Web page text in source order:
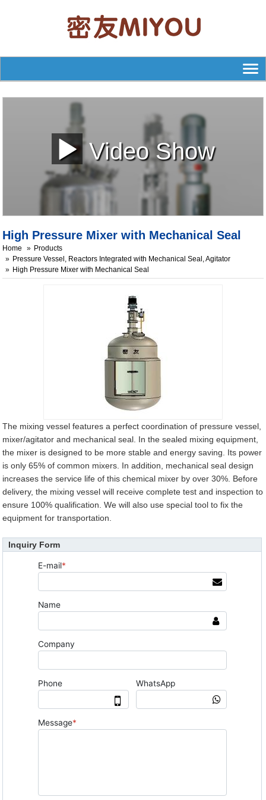
Video Show
High Pressure Mixer with Mechanical Seal
Home
Products
Pressure Vessel, Reactors Integrated with Mechanical Seal, Agitator
High Pressure Mixer with Mechanical Seal
The mixing vessel features a perfect coordination of pressure vessel,
mixer/agitator and mechanical seal. In the sealed mixing equipment,
the mixer is designed to be more stable and energy saving. Its power
is only 65% of common mixers. In addition, mechanical seal design
increases the service life of this chemical mixer by over 30%. Before
delivery, the mixing vessel will receive complete test and inspection to
ensure 100% qualification. We will also use special tool to fix the
equipment for transportation.
Inquiry Form